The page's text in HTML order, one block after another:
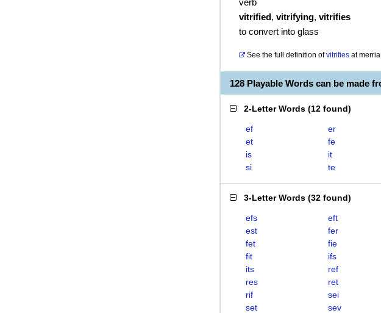
verb
vitrified, vitrifying, vitrifies
to convert into glass
See the full definition of vitrifies at
128 Playable Words can be made
2-Letter Words (12 found)
ef er
et
fe
is
it
si
te
3-Letter Words (32 found)
efs eft
est
fer
fet
fie
fit
ifs
its
ref
res
ret
rif
sei
set
sev